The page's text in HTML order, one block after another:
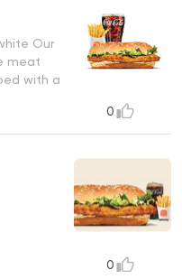
Our
meat
with a
cheese,
lightly
0
0